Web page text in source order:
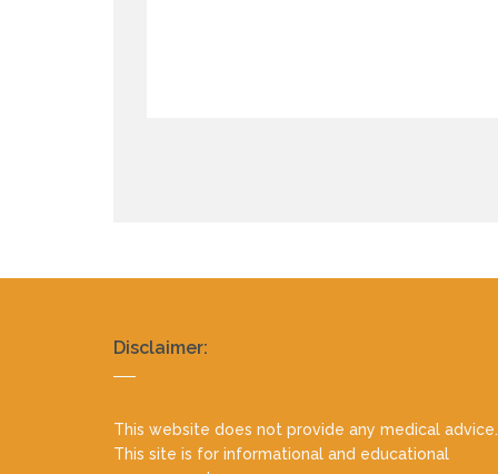
Disclaimer:
This website does not provide any medical advice.
This site is for informational and educational